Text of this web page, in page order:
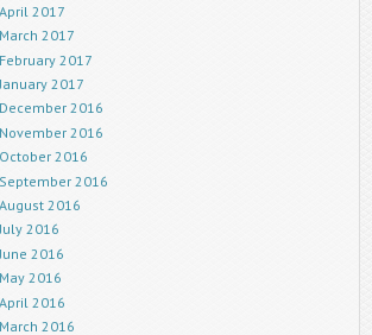
April 2017
March 2017
February 2017
January 2017
December 2016
November 2016
October 2016
September 2016
August 2016
2016
June 2016
May 2016
April 2016
March 2016